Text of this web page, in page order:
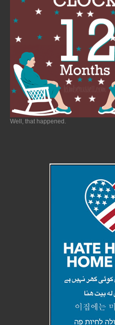
Well, that happened.